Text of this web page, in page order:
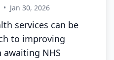
• Jan 30, 2026
services can be
to improving
awaiting NHS